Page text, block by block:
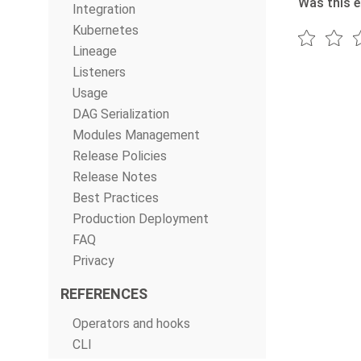
Integration
Kubernetes
Lineage
Listeners
Usage
DAG Serialization
Modules Management
Release Policies
Release Notes
Best Practices
Production Deployment
FAQ
Privacy
REFERENCES
Operators and hooks
CLI